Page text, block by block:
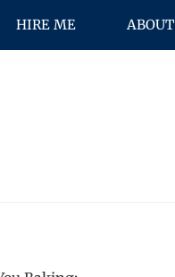
HIRE ME ABOUT